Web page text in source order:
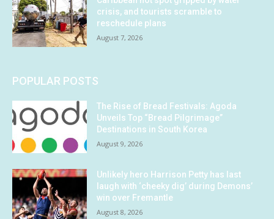
crisis, and tourists scramble to
reschedule plans
August 7, 2026
POPULAR POSTS
The Rise of Bread Festivals: Agoda
Unveils Top “Bread Pilgrimage”
Destinations in South Korea
August 9, 2026
Unlikely hero Harrison Petty has last
laugh with ‘cheeky dig’ during Demons’
win over Fremantle
August 8, 2026